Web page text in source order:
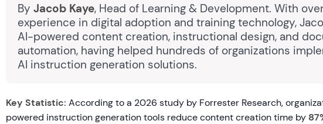
By Jacob Kaye, Head of Learning & Development. With
experience in digital adoption and training technology,
AI-powered content creation, instructional design, and
automation, having helped hundreds of organizations
AI instruction generation solutions.
Key Statistic: According to a 2026 study by Forrester Research,
powered instruction generation tools reduce content creation time by